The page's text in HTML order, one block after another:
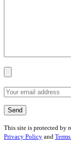
This site is protected by
Privacy Policy and